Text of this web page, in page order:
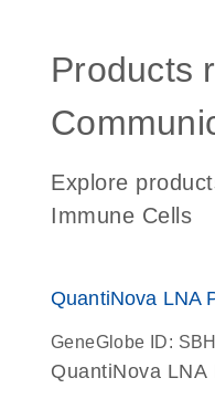
Products
Explore
Immune Cells
QuantiNova LNA
GeneGlobe ID:
QuantiNova LNA